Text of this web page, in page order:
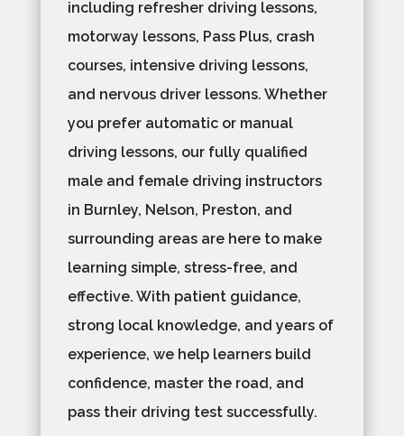
including refresher driving lessons,
motorway lessons, Pass Plus, crash
courses, intensive driving lessons,
and nervous driver lessons. Whether
you prefer automatic or manual
driving lessons, our fully qualified
male and female driving instructors
in Burnley, Nelson, Preston, and
surrounding areas are here to make
learning simple, stress-free, and
effective. With patient guidance,
strong local knowledge, and years of
experience, we help learners build
confidence, master the road, and
pass their driving test successfully.